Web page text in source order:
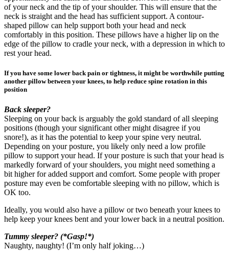
of your neck and the tip of your shoulder. This will ensure that the
neck is straight and the head has sufficient support. A contour-
shaped pillow can help support both your head and neck
comfortably in this position. These pillows have a higher lip on the
edge of the pillow to cradle your neck, with a depression in which to
rest your head.
If you have some lower back pain or tightness, it might be worthwhile putting
another pillow between your knees, to help reduce spine rotation in this
position
Back sleeper?
Sleeping on your back is arguably the gold standard of all sleeping
positions (though your significant other might disagree if you
snore!), as it has the potential to keep your spine very neutral.
Depending on your posture, you likely only need a low profile
pillow to support your head. If your posture is such that your head is
markedly forward of your shoulders, you might need something a
bit higher for added support and comfort. Some people with proper
posture may even be comfortable sleeping with no pillow, which is
OK too.
Ideally, you would also have a pillow or two beneath your knees to
help keep your knees bent and your lower back in a neutral position.
Tummy sleeper? (*Gasp!*)
Naughty, naughty! (I’m only half joking…)